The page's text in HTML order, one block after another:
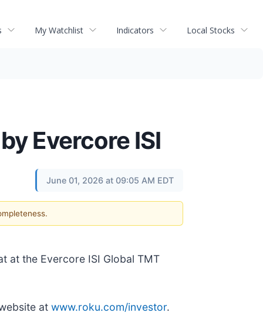
My Watchlist Indicators Local Stocks
Evercore ISI
June 01, 2026 at 09:05 AM EDT
at the Evercore ISI Global TMT
at www.roku.com/investor.